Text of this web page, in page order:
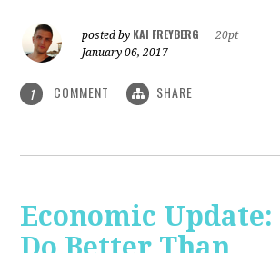
posted by KAI FREYBERG
20pt
January 06, 2017
1 COMMENT SHARE
Economic Update: